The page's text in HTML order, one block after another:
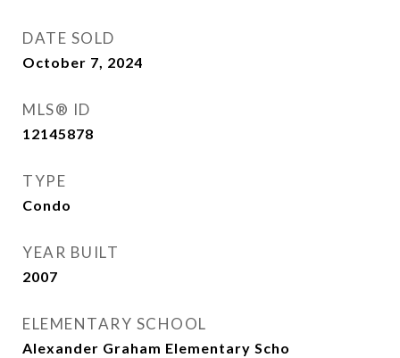
DATE SOLD
October 7, 2024
MLS® ID
12145878
TYPE
Condo
YEAR BUILT
2007
ELEMENTARY SCHOOL
Alexander Graham Elementary Scho